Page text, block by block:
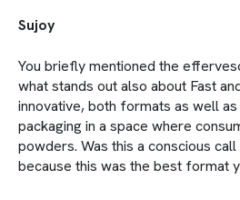
Sujoy
You briefly mentioned the
what stands out also about Fast
innovative, both formats as well
packaging in a space where
powders. Was this a conscious
because this was the best format